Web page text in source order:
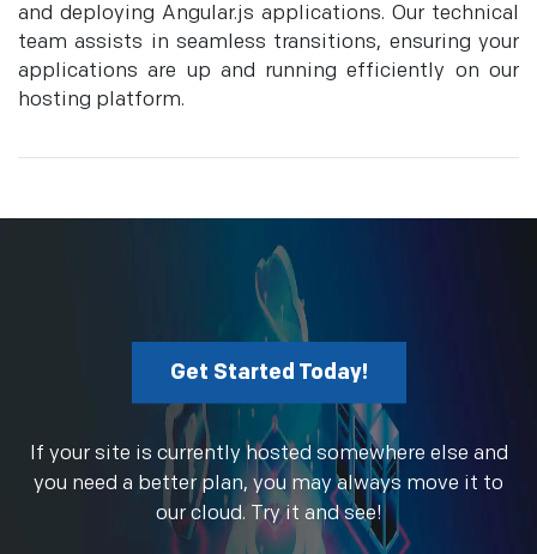
and deploying Angular.js applications. Our technical
team assists in seamless transitions, ensuring your
applications are up and running efficiently on our
hosting platform.
Get Started Today!
If your site is currently hosted somewhere else and
you need a better plan, you may always move it to
our cloud. Try it and see!